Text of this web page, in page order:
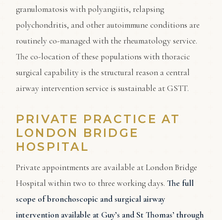
granulomatosis with polyangiitis, relapsing
polychondritis, and other autoimmune conditions are
routinely co-managed with the rheumatology service.
The co-location of these populations with thoracic
surgical capability is the structural reason a central
airway intervention service is sustainable at GSTT.
PRIVATE PRACTICE AT
LONDON BRIDGE
HOSPITAL
Private appointments are available at London Bridge
Hospital within two to three working days. The full
scope of bronchoscopic and surgical airway
intervention available at Guy’s and St Thomas’ through